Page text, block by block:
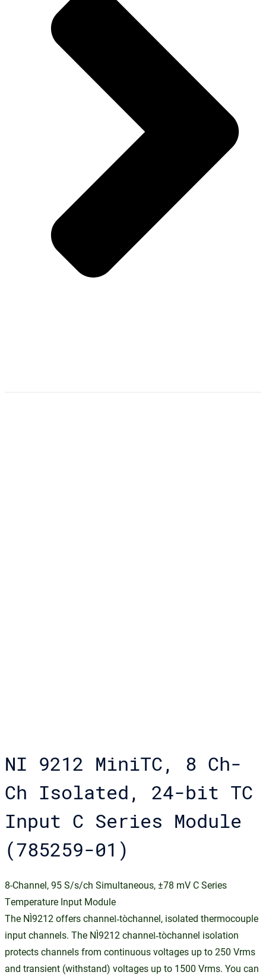
NI 9212 MiniTC, 8 Ch-
Ch Isolated, 24-bit TC
Input C Series Module
(785259-01)
8-Channel, 95 S/s/ch Simultaneous, ±78 mV C Series
Temperature Input Module
The NI‑9212 offers channel‑to‑channel, isolated thermocouple
input channels. The NI‑9212 channel‑to‑channel isolation
protects channels from continuous voltages up to 250 Vrms
and transient (withstand) voltages up to 1500 Vrms. You can